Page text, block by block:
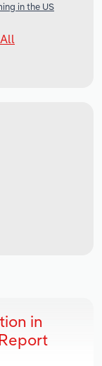
in the US
in